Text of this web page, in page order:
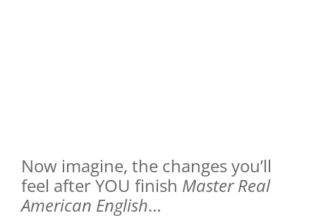
Now imagine, the changes you’ll
feel after YOU finish Master Real
American English…